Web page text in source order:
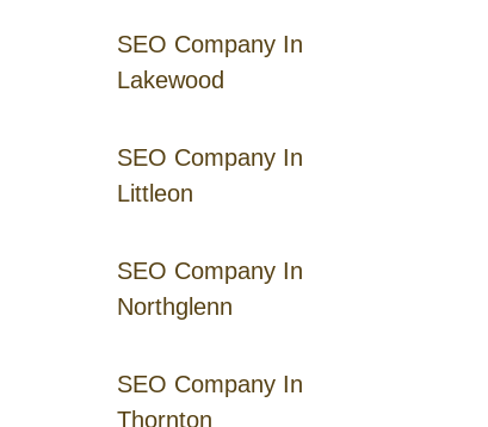
SEO Company In
Lakewood
SEO Company In
Littleon
SEO Company In
Northglenn
SEO Company In
Thornton